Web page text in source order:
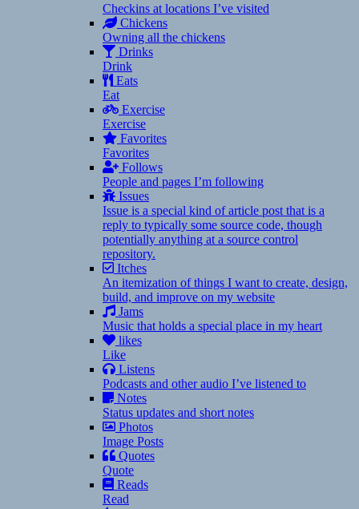
Checkins at locations I’ve visited
Chickens
Owning all the chickens
Drinks
Drink
Eats
Eat
Exercise
Exercise
Favorites
Favorites
Follows
People and pages I’m following
Issues
Issue is a special kind of article post that is a
reply to typically some source code, though
potentially anything at a source control
repository.
Itches
An itemization of things I want to create, design,
build, and improve on my website
Jams
Music that holds a special place in my heart
likes
Like
Listens
Podcasts and other audio I’ve listened to
Notes
Status updates and short notes
Photos
Image Posts
Quotes
Quote
Reads
Read